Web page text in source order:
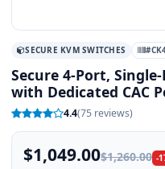
SECURE KVM SWITCHES
Secure 4-Port,
with Dedicated CAC
4.4(75 reviews)
$1,049.00$1,260.00 -